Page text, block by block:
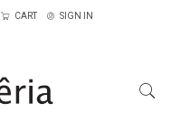
CART SIGN IN